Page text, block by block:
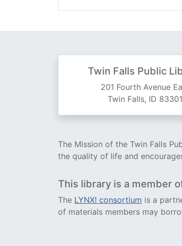
Twin Falls Public
201 Fourth Avenue
Twin Falls, ID 83301
The Mission of the Twin Falls
the quality of life and
This library is a member
The LYNX! consortium is a
of materials members may